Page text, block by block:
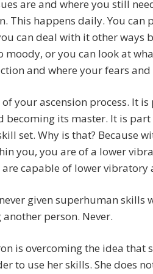
are and where you still
This happens daily. You can
can deal with it other ways
moody, or you can look at
and where your fears
your ascension process. It
becoming its master. It is
set. Why is that? Because
you, you are of a lower
capable of lower vibratory
given superhuman skills
person. Never.
is overcoming the idea that
to use her skills. She does